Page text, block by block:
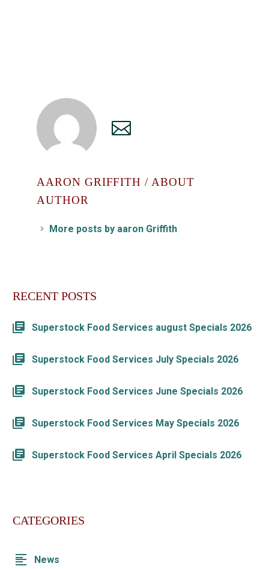
AARON GRIFFITH/ ABOUT
AUTHOR
More posts by aaron Griffith
RECENT POSTS
Superstock Food Services august Specials 2026
Superstock Food Services July Specials 2026
Superstock Food Services June Specials 2026
Superstock Food Services May Specials 2026
Superstock Food Services April Specials 2026
CATEGORIES
News